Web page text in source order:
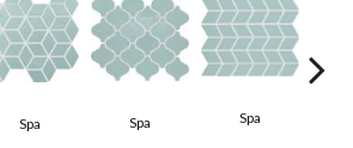
Spa Spa Spa